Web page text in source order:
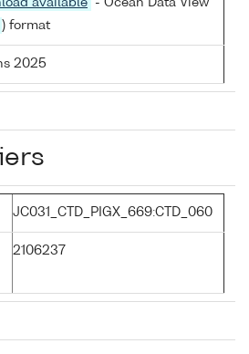
available
- Ocean Data View
) format
2025
JC031_CTD_PIGX_669:CTD_060
2106237